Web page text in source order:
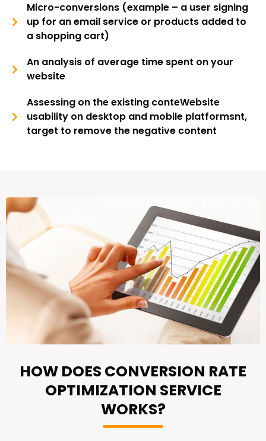
Micro-conversions (example – a user signing
up for an email service or products added to
a shopping cart)
An analysis of average time spent on your
website
Assessing on the existing conteWebsite
usability on desktop and mobile platformsnt,
target to remove the negative content
HOW DOES CONVERSION RATE
OPTIMIZATION SERVICE
WORKS?